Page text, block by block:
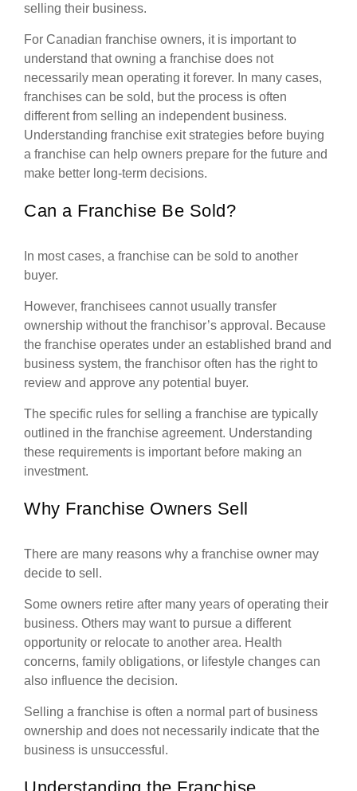
selling their business.
For Canadian franchise owners, it is important to
understand that owning a franchise does not
necessarily mean operating it forever. In many cases,
franchises can be sold, but the process is often
different from selling an independent business.
Understanding franchise exit strategies before buying
a franchise can help owners prepare for the future and
make better long-term decisions.
Can a Franchise Be Sold?
In most cases, a franchise can be sold to another
buyer.
However, franchisees cannot usually transfer
ownership without the franchisor’s approval. Because
the franchise operates under an established brand and
business system, the franchisor often has the right to
review and approve any potential buyer.
The specific rules for selling a franchise are typically
outlined in the franchise agreement. Understanding
these requirements is important before making an
investment.
Why Franchise Owners Sell
There are many reasons why a franchise owner may
decide to sell.
Some owners retire after many years of operating their
business. Others may want to pursue a different
opportunity or relocate to another area. Health
concerns, family obligations, or lifestyle changes can
also influence the decision.
Selling a franchise is often a normal part of business
ownership and does not necessarily indicate that the
business is unsuccessful.